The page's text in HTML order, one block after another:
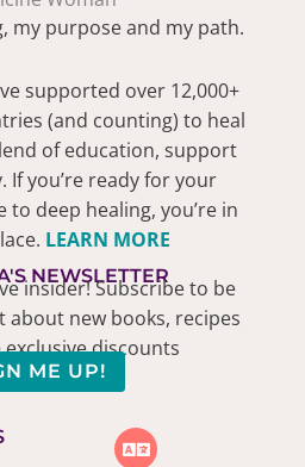
my purpose and my path.
supported over 12,000+
(and counting) to heal
of education, support
If you’re ready for your
deep healing, you’re in
LEARN MORE
NEWSLETTER
insider! Subscribe to be
new books, recipes
discounts
ME UP!